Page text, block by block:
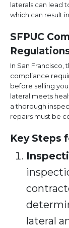
laterals can lead
which can result
SFPUC
In San Francisco,
compliance
before selling
lateral meets
a thorough
repairs must be
Key Steps
lateral